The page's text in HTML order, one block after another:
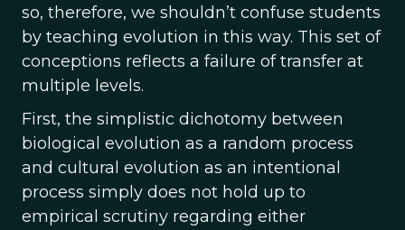
so, therefore, we shouldn’t confuse students
by teaching evolution in this way. This set of
conceptions reflects a failure of transfer at
multiple levels.
First, the simplistic dichotomy between
biological evolution as a random process
and cultural evolution as an intentional
process simply does not hold up to
empirical scrutiny regarding either